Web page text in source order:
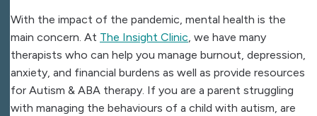
With the impact of the pandemic, mental health is the
main concern. At The Insight Clinic, we have many
therapists who can help you manage burnout, depression,
anxiety, and financial burdens as well as provide resources
for Autism & ABA therapy. If you are a parent struggling
with managing the behaviours of a child with autism, are